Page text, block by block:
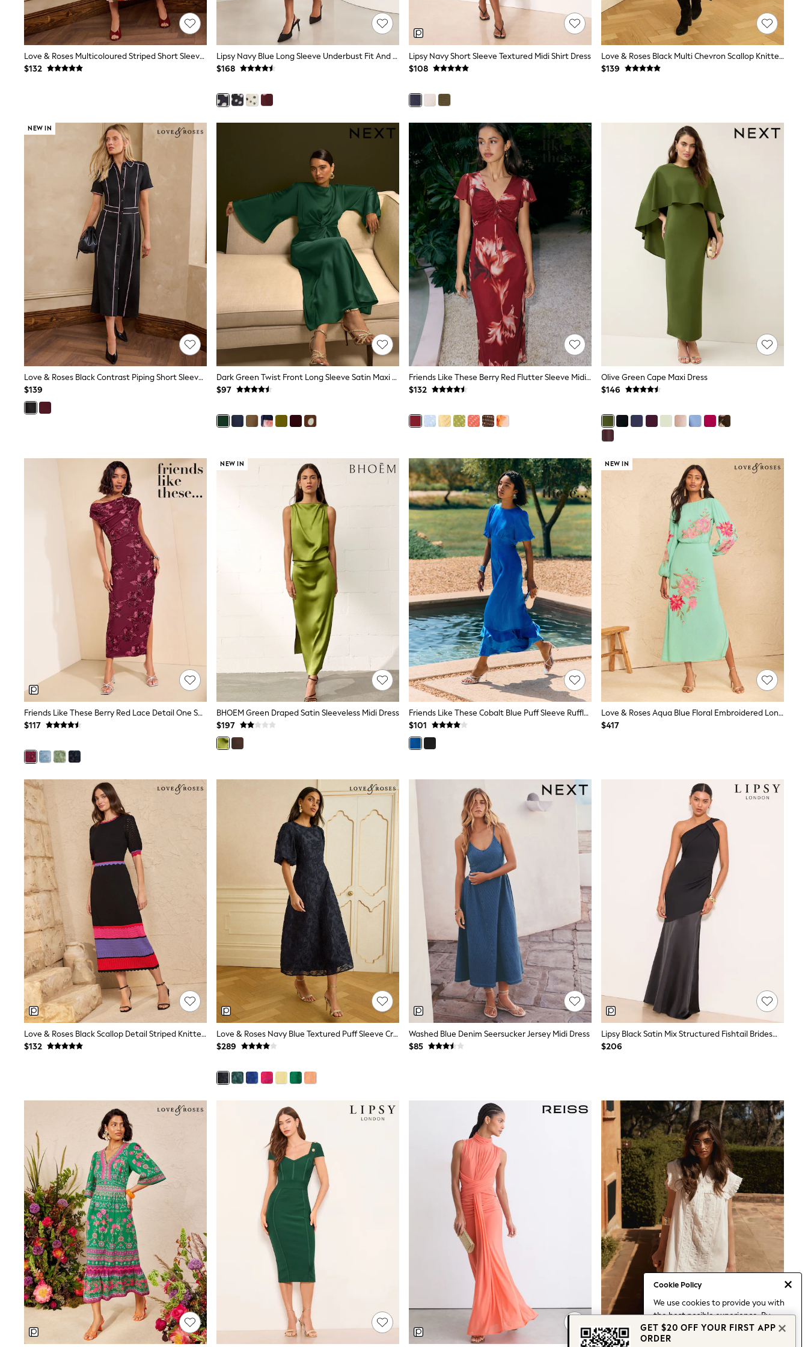
Cookie Policy
We use cookies to provide you with
the best posible experience. By
continuing to use our site, you agree
to our use of cookies.
Wide Fit & Extra Fit
Shop All Footwear
Waterproof
Shower Resistant
Thermal
Multipacks
Race Day Outfits
Jumpsuits
Bags & Accessories
Shoes & Sandals
Occasion Dresses
Wedding Guest Dresses
Holiday Dresses
Casual Dresses
Party Dresses
Mini Dresses
Midi Dresses
Maxi Dresses
Curve Dresses
Bootcut
Mom
Shorts
Skinny
Slim
Straight
Wide
Nightwear & Lingerie
Bras
Knickers
Loungewear
Shop All Lingerie
Shop All Nightwear
All Workwear
Hair Accessories
Hat, Gloves & Scarves
Shop All Accessories
Bras & Underwear
Shop All Maternity
Curve
Petite
A-Z Brands
A-Z Brands
Next
Joules
Lipsy
Monsoon
White Stuff
MEN
New In
Jackets & Coats
Jeans
Joggers
Knitwear
Occasionwear
Pants & Chinos
Shirts
Shorts
Suits
Sweatshirts & Hoodies
Swimwear
Tops & T-Shirts
Shop All Clothing
Essentials
Shackets Season
Graphics Shop
Trending: Next EDIT
World Cup
Guinness
Fleeces
Polos Shirts
All Footwear
Sandals, Sliders & Flip Flops
Shoes
Sneakers
All Footwear
Waterproof
Shower Resistant
Thermal
Multipacks
Stretch
Non-iron
Formal Shirts
White Shirts
Jackets & Blazers
Ties & Bowties
Chinos
Love & Roses Multicoloured Striped Short Sleeve Knitted Midi Dress
$132
Lipsy Navy Blue Long Sleeve Underbust Fit And Flare Midi Dress
$168
Lipsy Navy Short Sleeve Textured Midi Shirt Dress
$108
Love & Roses Black Multi Chevron Scallop Knitted Midi Dress
$139
NEW IN
Love & Roses Black Contrast Piping Short Sleeve Pencil Midi Dress
$139
Dark Green Twist Front Long Sleeve Satin Maxi Dress
$97
Friends Like These Berry Red Flutter Sleeve Midi Dress
$132
Olive Green Cape Maxi Dress
$146
Friends Like These Berry Red Lace Detail One Shoulder Midi Dress
$117
NEW IN
BHOEM Green Draped Satin Sleeveless Midi Dress
$197
Friends Like These Cobalt Blue Puff Sleeve Ruffle Hem Satin Midi Dress
$101
NEW IN
Love & Roses Aqua Blue Floral Embroidered Long Sleeve Midi Dress
$417
Love & Roses Black Scallop Detail Striped Knitted Midi Dress
$132
Love & Roses Navy Blue Textured Puff Sleeve Crew Neck Midi Dress
$289
Washed Blue Denim Seersucker Jersey Midi Dress
$85
Lipsy Black Satin Mix Structured Fishtail Bridesmaid Maxi Dress
$206
GET $20 OFF YOUR FIRST APP
ORDER